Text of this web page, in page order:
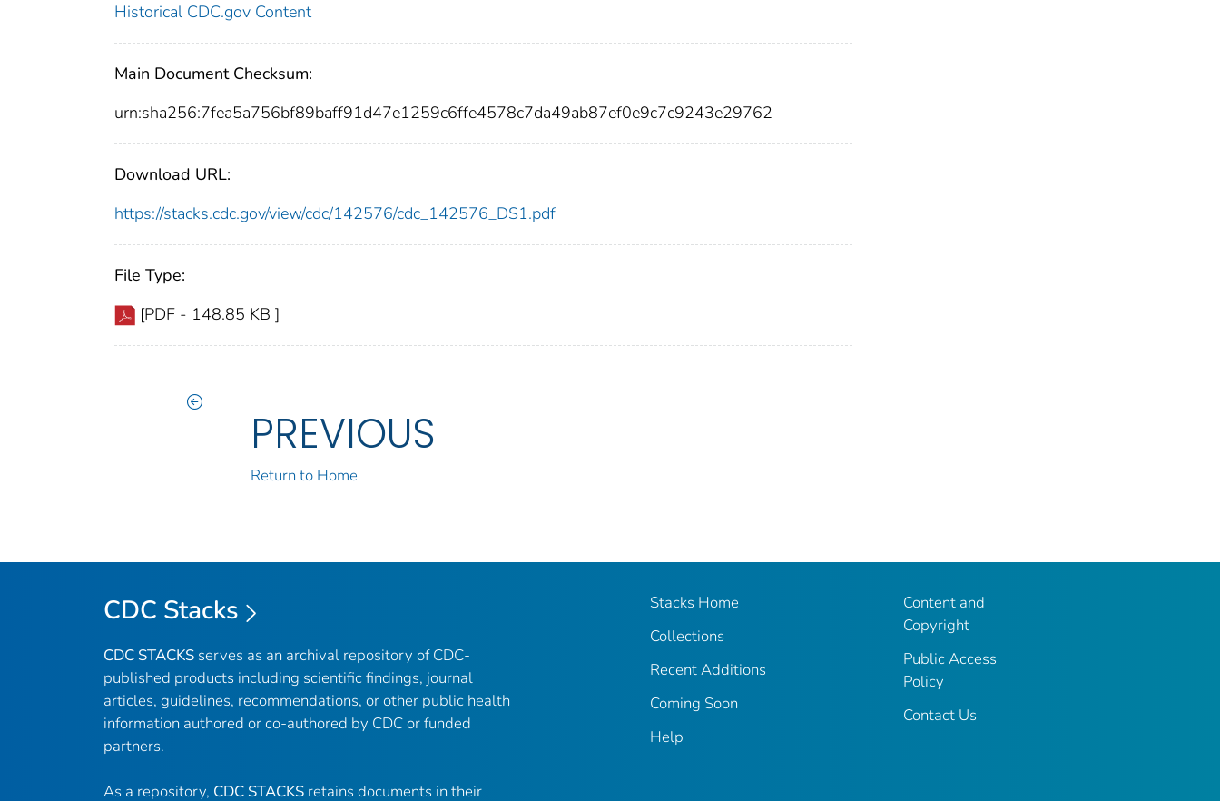
Historical CDC.gov Content
Main Document Checksum:
urn:sha256:7fea5a756bf89baff91d47e1259c6ffe4578c7da49ab87ef0e9c7c9243e29762
Download URL:
https://stacks.cdc.gov/view/cdc/142576/cdc_142576_DS1.pdf
File Type:
[PDF - 148.85 KB ]
PREVIOUS
Return to Home
CDC Stacks
CDC STACKS serves as an archival repository of CDC-
published products including scientific findings, journal
articles, guidelines, recommendations, or other public health
information authored or co-authored by CDC or funded
partners.
As a repository, CDC STACKS retains documents in their
Stacks Home
Collections
Recent Additions
Coming Soon
Help
Content and
Copyright
Public Access
Policy
Contact Us